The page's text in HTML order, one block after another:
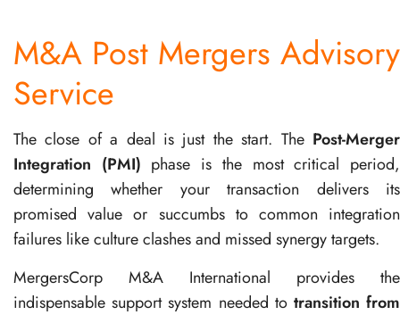
M&A Post Mergers Advisory
Service
The close of a deal is just the start. The Post-Merger
Integration (PMI) phase is the most critical period,
determining whether your transaction delivers its
promised value or succumbs to common integration
failures like culture clashes and missed synergy targets.
MergersCorp M&A International provides the
indispensable support system needed to transition from